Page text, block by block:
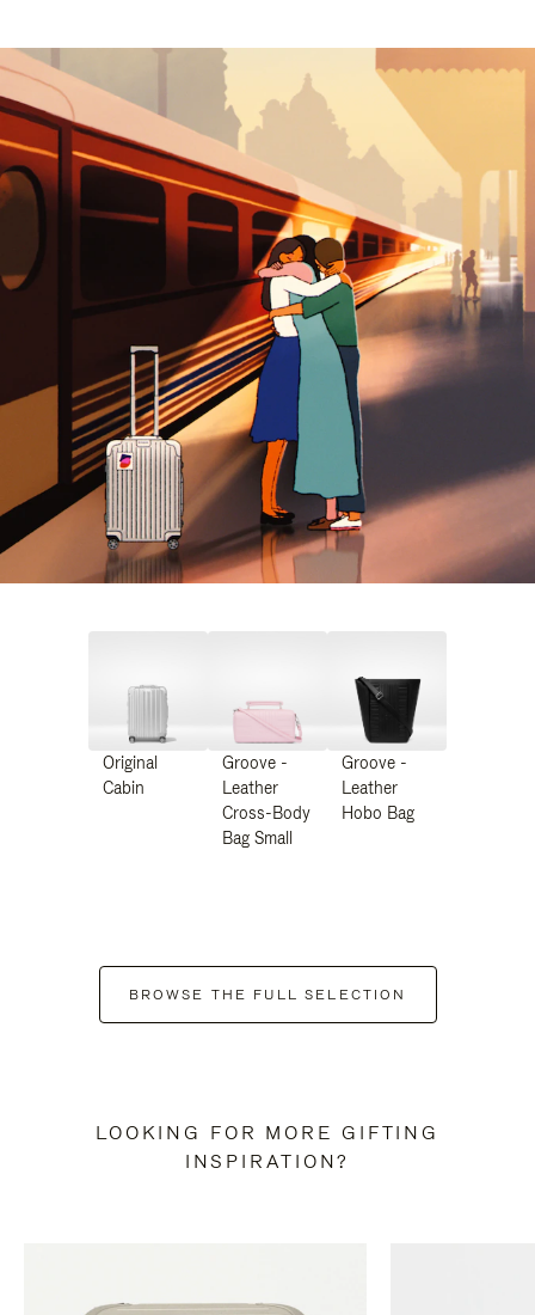
Original
Cabin
Groove -
Leather
Cross-Body
Bag Small
Groove -
Leather
Hobo Bag
BROWSE THE FULL SELECTION
LOOKING FOR MORE GIFTING
INSPIRATION?